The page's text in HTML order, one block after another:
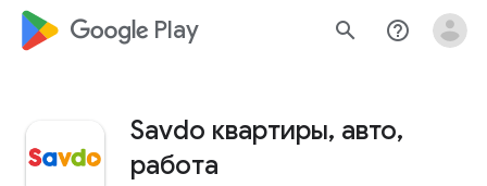
google_logo Play search help_outline
Savdo квартиры, авто,
работа